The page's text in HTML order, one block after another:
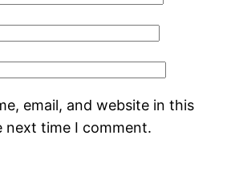
email, and website in this
next time I comment.